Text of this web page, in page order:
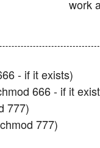
work
- if it exists)
666 - if it
777)
777)